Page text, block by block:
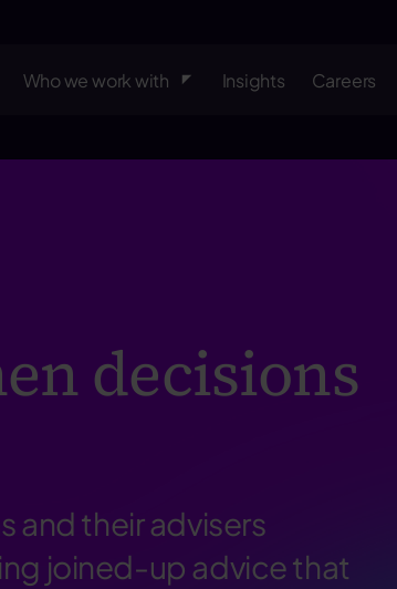
Who we work with Insights Careers
decisions
and their advisers
joined-up advice that